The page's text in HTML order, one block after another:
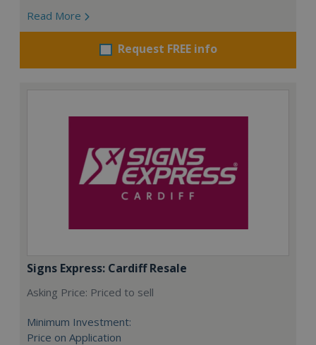
Read More
Request FREE info
Signs Express: Cardiff Resale
Asking Price: Priced to sell
Minimum Investment:
Price on Application